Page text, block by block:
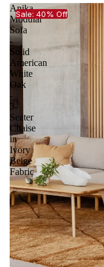
Anika
Modular
Sofa
-
Solid
American
White
Oak
-
3-
Seater
Chaise
in
Ivory
Beige
Fabric
Sale: 40% Off